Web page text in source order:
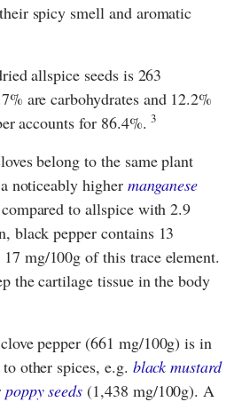
spicy smell and aromatic
allspice seeds is 263
are carbohydrates and 12.2%
accounts for 86.4%.3
belong to the same plant
noticeably higher manganese
to allspice with 2.9
black pepper contains 13
mg/100g of this trace element.
the cartilage tissue in the body
pepper (661 mg/100g) is in
other spices, e.g. black mustard
poppy seeds (1,438 mg/100g). A